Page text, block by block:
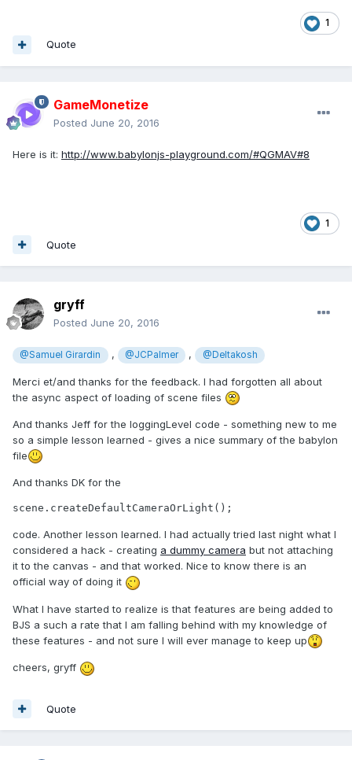
1
Quote
GameMonetize
Posted June 20, 2016
Here is it: http://www.babylonjs-playground.com/#QGMAV#8
1
Quote
gryff
Posted June 20, 2016
@Samuel Girardin , @JCPalmer , @Deltakosh
Merci et/and thanks for the feedback. I had forgotten all about
the async aspect of loading of scene files
And thanks Jeff for the loggingLevel code - something new to me
so a simple lesson learned - gives a nice summary of the babylon
file
And thanks DK for the
scene.createDefaultCameraOrLight();
code. Another lesson learned. I had actually tried last night what I
considered a hack - creating a dummy camera but not attaching
it to the canvas - and that worked. Nice to know there is an
official way of doing it
What I have started to realize is that features are being added to
BJS a such a rate that I am falling behind with my knowledge of
these features - and not sure I will ever manage to keep up
cheers, gryff
Quote